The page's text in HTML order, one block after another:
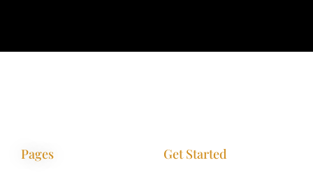
Pages Get Started